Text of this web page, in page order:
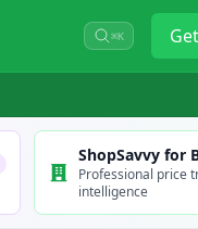
⌘K Get
ShopSavvy for
Professional price
intelligence